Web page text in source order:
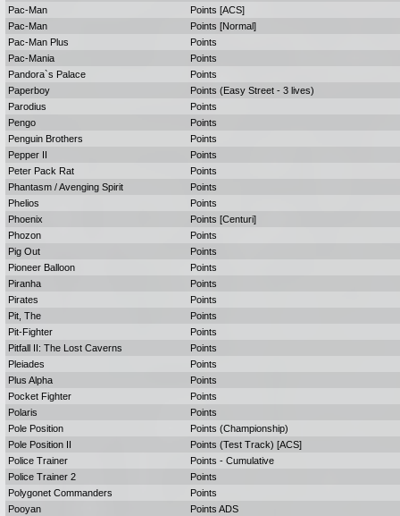
Pac-Man
Points [ACS]
Pac-Man
Points [Normal]
Pac-Man Plus
Points
Pac-Mania
Points
Pandora`s Palace
Points
Paperboy
Points (Easy Street - 3 lives)
Parodius
Points
Pengo
Points
Penguin Brothers
Points
Pepper II
Points
Peter Pack Rat
Points
Phantasm / Avenging Spirit
Points
Phelios
Points
Phoenix
Points [Centuri]
Phozon
Points
Pig Out
Points
Pioneer Balloon
Points
Piranha
Points
Pirates
Points
Pit, The
Points
Pit-Fighter
Points
Pitfall II: The Lost Caverns
Points
Pleiades
Points
Plus Alpha
Points
Pocket Fighter
Points
Polaris
Points
Pole Position
Points (Championship)
Pole Position II
Points (Test Track) [ACS]
Police Trainer
Points - Cumulative
Police Trainer 2
Points
Polygonet Commanders
Points
Pooyan
Points ADS